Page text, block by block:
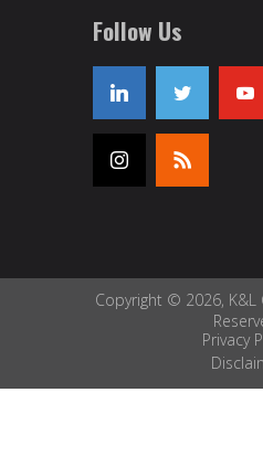
Follow Us
Copyright © 2026, K&L
Privacy